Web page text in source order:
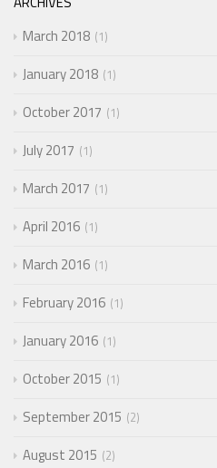
March 2018 1
January 2018 1
October 2017 1
July 2017 1
March 2017 1
April 2016 1
March 2016 1
February 2016 1
January 2016 1
October 2015 1
September 2015 2
August 2015 2